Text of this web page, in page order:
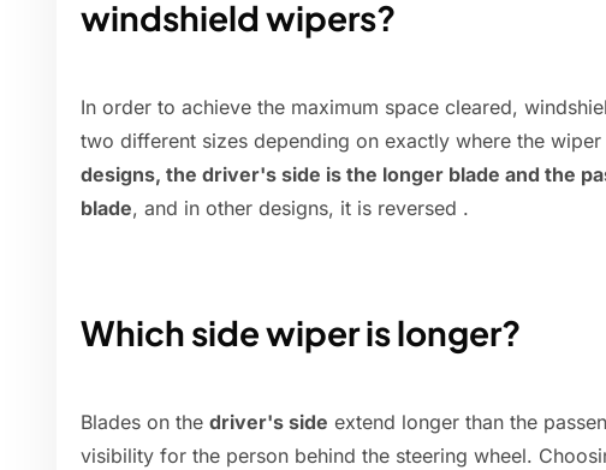
windshield wipers?
In order to achieve the maximum space cleared,
two different sizes depending on exactly where the
designs, the driver's side is the longer blade and the
blade, and in other designs, it is reversed .
Which side wiper is longer?
Blades on the driver's side extend longer than the
visibility for the person behind the steering wheel.